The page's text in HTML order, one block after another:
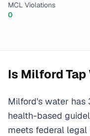
MCL Violations
0
Is Milford
Milford's water has
health-based
meets federal